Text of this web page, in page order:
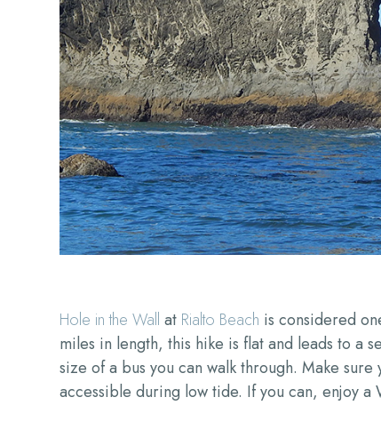
Hole in the Wall at Rialto Beach is considered
miles in length, this hike is flat and leads to a
size of a bus you can walk through. Make
accessible during low tide. If you can, enjoy a